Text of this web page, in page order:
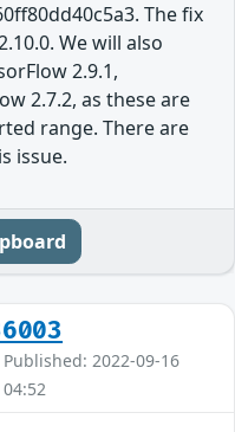
The fix
We will also
2.9.1,
2.7.2, as these are
range. There are
issue.
Published: 2022-09-16